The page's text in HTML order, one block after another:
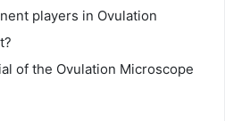
players in Ovulation
of the Ovulation Microscope